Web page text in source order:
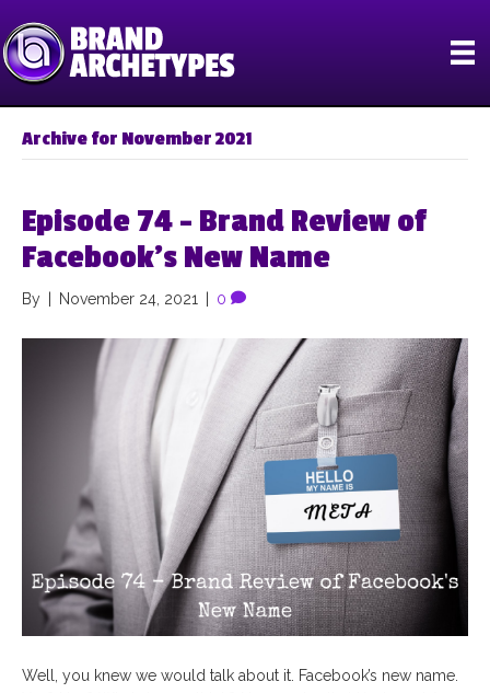
Archive for November 2021
Episode 74 – Brand Review of
Facebook’s New Name
By November 24, 2021 0
Well, you knew we would talk about it. Facebook’s new name.